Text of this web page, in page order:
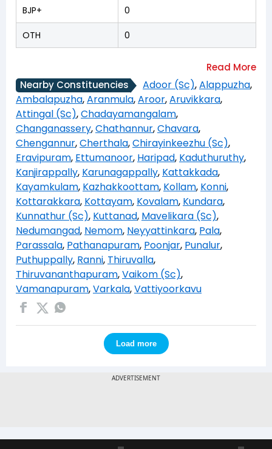
BJP+ 0
OTH 0
Nearby Constituencies Adoor (Sc),Alappuzha,
Ambalapuzha,Aranmula,Aroor,Aruvikkara,
Attingal (Sc),Chadayamangalam,
Changanassery,Chathannur,Chavara,
Chengannur,Cherthala,Chirayinkeezhu (Sc),
Eravipuram, Ettumanoor, Haripad, Kaduthuruthy,
Kanjirappally, Karunagappally, Kattakkada,
Kayamkulam, Kazhakkoottam, Kollam, Konni,
Kottarakkara, Kottayam, Kovalam, Kundara,
Kunnathur (Sc), Kuttanad, Mavelikara (Sc),
Nedumangad, Nemom, Neyyattinkara, Pala,
Parassala, Pathanapuram, Poonjar, Punalur,
Puthuppally, Ranni, Thiruvalla,
Thiruvananthapuram,Vaikom (Sc),
Vamanapuram,Varkala,Vattiyoorkavu
Load more